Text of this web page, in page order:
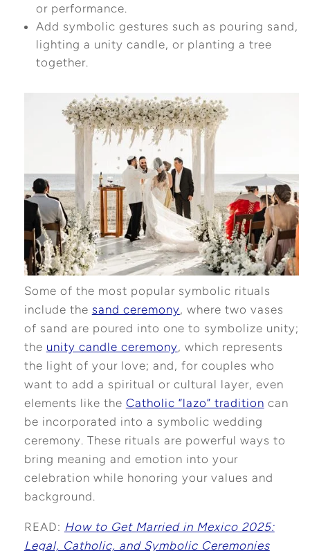
or performance.
Add symbolic gestures such as pouring sand,
lighting a unity candle, or planting a tree
together.
Some of the most popular symbolic rituals
include the sand ceremony, where two vases
of sand are poured into one to symbolize unity;
the unity candle ceremony, which represents
the light of your love; and, for couples who
want to add a spiritual or cultural layer, even
elements like the Catholic “lazo” tradition can
be incorporated into a symbolic wedding
ceremony. These rituals are powerful ways to
bring meaning and emotion into your
celebration while honoring your values and
background.
READ: How to Get Married in Mexico 2025:
Legal, Catholic, and Symbolic Ceremonies